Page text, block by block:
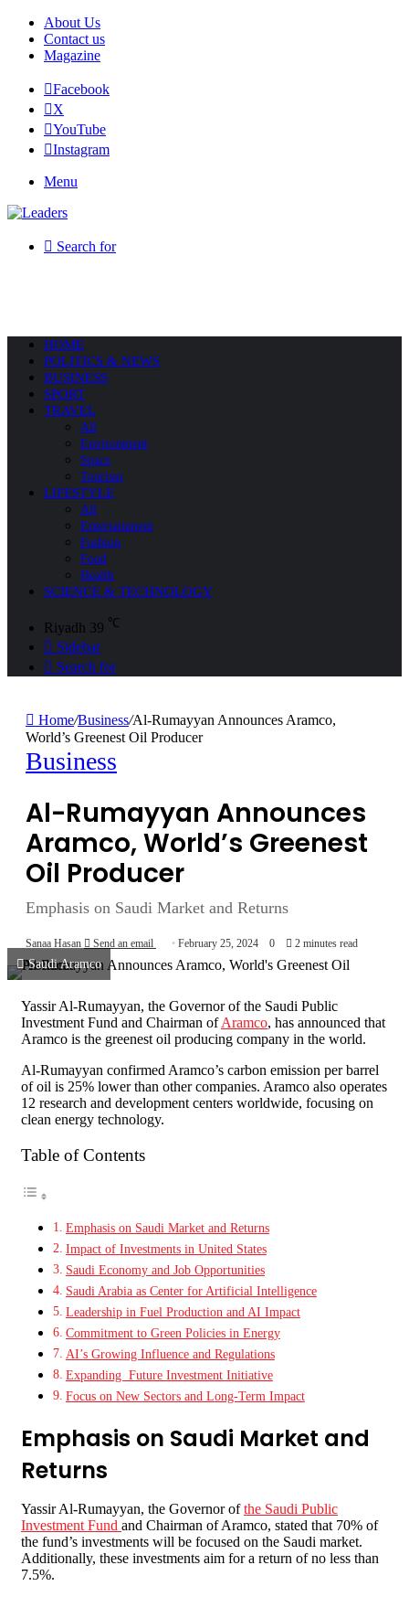
About Us
Contact us
Magazine
Facebook
X
YouTube
Instagram
Menu
Search for
HOME
POLITICS & NEWS
BUSINESS
SPORT
TRAVEL
All
Environment
Space
Tourism
LIFESTYLE
All
Entertainment
Fashion
Food
Health
SCIENCE & TECHNOLOGY
Riyadh 39 ℃
Sidebar
Search for
Home/Business/Al-Rumayyan Announces Aramco,
World’s Greenest Oil Producer
Business
Al-Rumayyan Announces
Aramco, World’s Greenest
Oil Producer
Emphasis on Saudi Market and Returns
Sanaa Hasan Send an email February 25, 2024 0 2 minutes read
Saudi Aramco
Yassir Al-Rumayyan, the Governor of the Saudi Public
Investment Fund and Chairman ofAramco, has announced that
Aramco is the greenest oil producing company in the world.
Al-Rumayyan confirmed Aramco’s carbon emission per barrel
of oil is 25% lower than other companies. Aramco also operates
12 research and development centers worldwide, focusing on
clean energy technology.
Table of Contents
Emphasis on Saudi Market and Returns
Impact of Investments in United States
Saudi Economy and Job Opportunities
Saudi Arabia as Center for Artificial Intelligence
Leadership in Fuel Production and AI Impact
Commitment to Green Policies in Energy
AI’s Growing Influence and Regulations
Expanding Future Investment Initiative
Focus on New Sectors and Long-Term Impact
Emphasis on Saudi Market and
Returns
Yassir Al-Rumayyan, the Governor ofthe Saudi Public
Investment Fund and Chairman of Aramco, stated that 70% of
the fund’s investments will be focused on the Saudi market.
Additionally, these investments aim for a return of no less than
7.5%.